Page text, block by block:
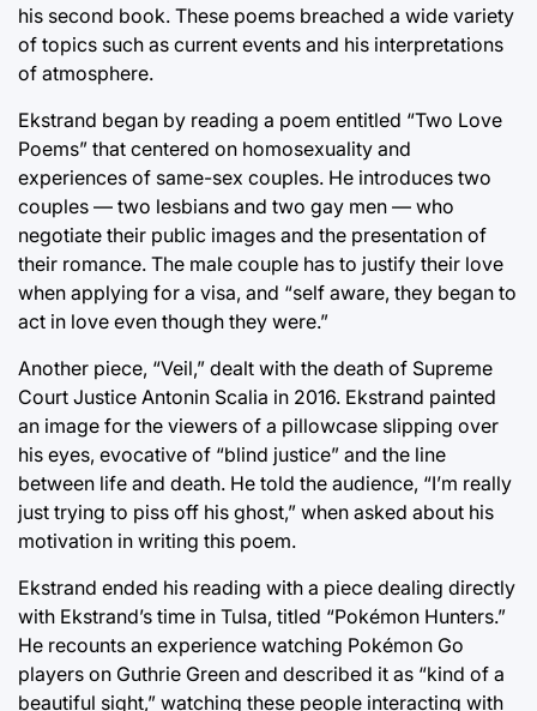
his second book. These poems breached a wide variety
of topics such as current events and his interpretations
of atmosphere.
Ekstrand began by reading a poem entitled “Two Love
Poems” that centered on homosexuality and
experiences of same-sex couples. He introduces two
couples — two lesbians and two gay men — who
negotiate their public images and the presentation of
their romance. The male couple has to justify their love
when applying for a visa, and “self aware, they began to
act in love even though they were.”
Another piece, “Veil,” dealt with the death of Supreme
Court Justice Antonin Scalia in 2016. Ekstrand painted
an image for the viewers of a pillowcase slipping over
his eyes, evocative of “blind justice” and the line
between life and death. He told the audience, “I’m really
just trying to piss off his ghost,” when asked about his
motivation in writing this poem.
Ekstrand ended his reading with a piece dealing directly
with Ekstrand’s time in Tulsa, titled “Pokémon Hunters.”
He recounts an experience watching Pokémon Go
players on Guthrie Green and described it as “kind of a
beautiful sight,” watching these people interacting with